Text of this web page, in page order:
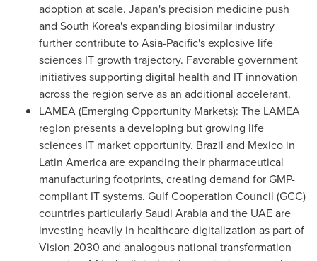
adoption at scale. Japan's precision medicine push
and South Korea's expanding biosimilar industry
further contribute to Asia-Pacific's explosive life
sciences IT growth trajectory. Favorable government
initiatives supporting digital health and IT innovation
across the region serve as an additional accelerant.
LAMEA (Emerging Opportunity Markets): The LAMEA
region presents a developing but growing life
sciences IT market opportunity. Brazil and Mexico in
Latin America are expanding their pharmaceutical
manufacturing footprints, creating demand for GMP-
compliant IT systems. Gulf Cooperation Council (GCC)
countries particularly Saudi Arabia and the UAE are
investing heavily in healthcare digitalization as part of
Vision 2030 and analogous national transformation